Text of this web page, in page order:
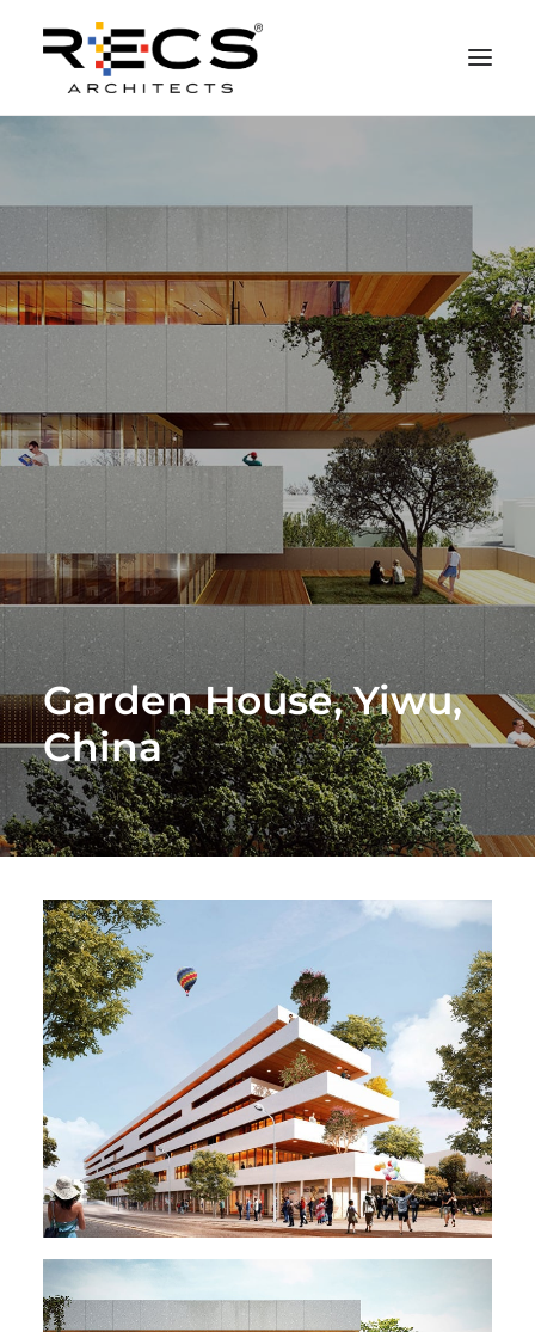
PORTFOLIO
RECS FOR COMPANIES
NEWS
MERCHANDISING
Garden House, Yiwu,
China